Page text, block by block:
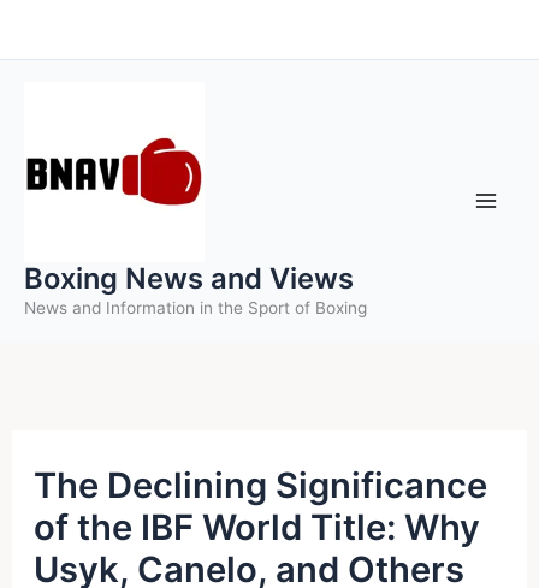
to
Boxing News and Views
News and Information in the Sport of Boxing
The Declining Significance
of the IBF World Title: Why
Usyk, Canelo, and Others